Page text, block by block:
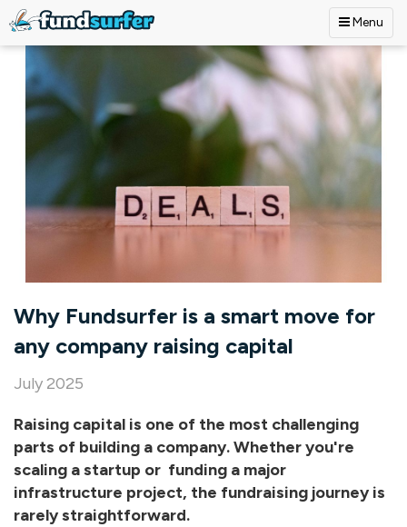
Skip to main content
Menu
Why Fundsurfer is a smart move for
any company raising capital
July 2025
Raising capital is one of the most challenging
parts of building a company. Whether you're
scaling a startup or funding a major
infrastructure project, the fundraising journey is
rarely straightforward.